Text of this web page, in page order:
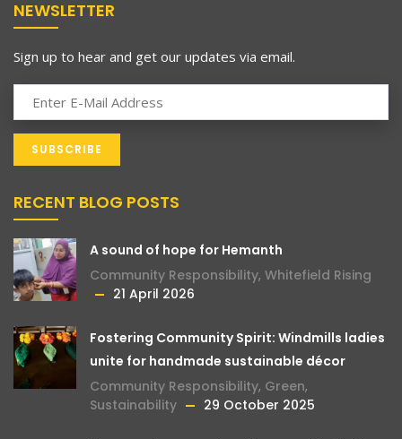
NEWSLETTER
Sign up to hear and get our updates via email.
RECENT BLOG POSTS
A sound of hope for Hemanth
Community Responsibility, Whitefield Rising
21 April 2026
Fostering Community Spirit: Windmills ladies
unite for handmade sustainable décor
Community Responsibility, Green,
Sustainability
29 October 2025